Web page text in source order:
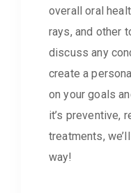
overall oral
rays, and other
discuss any
create a
on your goals
it’s preventive,
treatments,
way!